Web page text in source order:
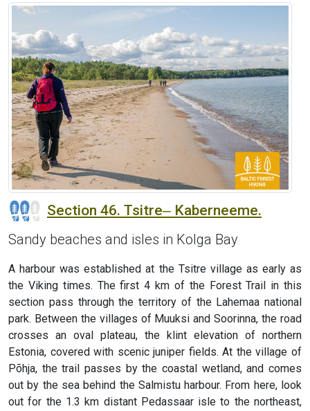
Section 46. Tsitre‒ Kaberneeme.
Sandy beaches and isles in Kolga Bay
A harbour was established at the Tsitre village as early as
the Viking times. The first 4 km of the Forest Trail in this
section pass through the territory of the Lahemaa national
park. Between the villages of Muuksi and Soorinna, the road
crosses an oval plateau, the klint elevation of northern
Estonia, covered with scenic juniper fields. At the village of
Põhja, the trail passes by the coastal wetland, and comes
out by the sea behind the Salmistu harbour. From here, look
out for the 1.3 km distant Pedassaar isle to the northeast,